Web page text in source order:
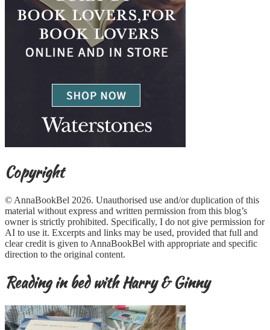
Copyright
© AnnaBookBel 2026. Unauthorised use and/or duplication of this
material without express and written permission from this blog’s
owner is strictly prohibited. Specifically, I do not give permission for
AI to use it. Excerpts and links may be used, provided that full and
clear credit is given to AnnaBookBel with appropriate and specific
direction to the original content.
Reading in bed with Harry & Ginny